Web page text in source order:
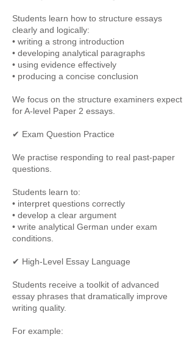
Students learn how to structure essays
clearly and logically:
• writing a strong introduction
• developing analytical paragraphs
• using evidence effectively
• producing a concise conclusion
We focus on the structure examiners expect
for A-level Paper 2 essays.
✔ Exam Question Practice
We practise responding to real past-paper
questions.
Students learn to:
• interpret questions correctly
• develop a clear argument
• write analytical German under exam
conditions.
✔ High-Level Essay Language
Students receive a toolkit of advanced
essay phrases that dramatically improve
writing quality.
For example: